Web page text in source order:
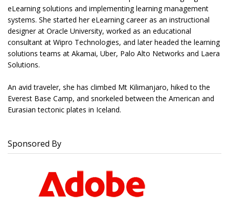
eLearning solutions and implementing learning management
systems. She started her eLearning career as an instructional
designer at Oracle University, worked as an educational
consultant at Wipro Technologies, and later headed the learning
solutions teams at Akamai, Uber, Palo Alto Networks and Laera
Solutions.
An avid traveler, she has climbed Mt Kilimanjaro, hiked to the
Everest Base Camp, and snorkeled between the American and
Eurasian tectonic plates in Iceland.
Sponsored By